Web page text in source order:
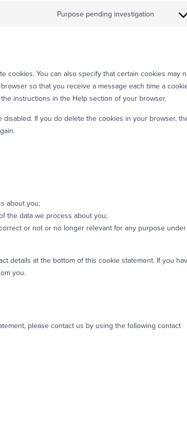
Purpose pending investigation
cookies. You can also specify that certain cookies may
so that you receive a message each time a
instructions in the Help section of your browser.
If you do delete the cookies in your browser,
about you;
the data we process about you;
or not or no longer relevant for any purpose under
details at the bottom of this cookie statement. If you
you.
please contact us by using the following contact